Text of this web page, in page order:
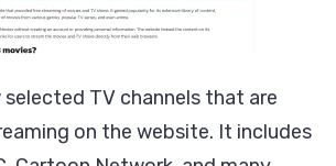
selected TV channels that are
on the website. It includes